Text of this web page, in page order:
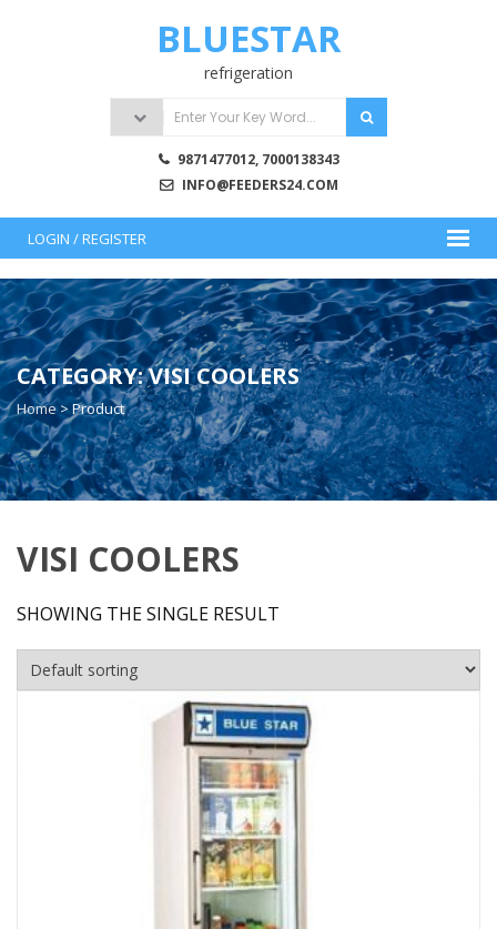
BLUESTAR
refrigeration
9871477012, 7000138343
INFO@FEEDERS24.COM
LOGIN / REGISTER
CATEGORY:VISI COOLERS
Home> Product
VISI COOLERS
SHOWING THE SINGLE RESULT